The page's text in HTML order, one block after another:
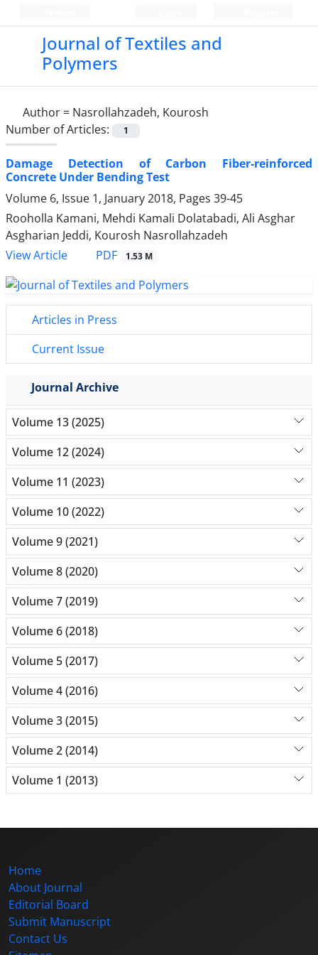
Journal of Textiles and
Polymers
Author = Nasrollahzadeh, Kourosh
Number of Articles:
1
Damage Detection of Carbon Fiber-reinforced
Concrete Under Bending Test
Volume 6, Issue 1, January 2018, Pages 39-45
Rooholla Kamani, Mehdi Kamali Dolatabadi, Ali Asghar
Asgharian Jeddi, Kourosh Nasrollahzadeh
View Article
PDF 1.53 M
Articles in Press
Current Issue
Journal Archive
Volume 13 (2025)
Volume 12 (2024)
Volume 11 (2023)
Volume 10 (2022)
Volume 9 (2021)
Volume 8 (2020)
Volume 7 (2019)
Volume 6 (2018)
Volume 5 (2017)
Volume 4 (2016)
Volume 3 (2015)
Volume 2 (2014)
Volume 1 (2013)
Home
About Journal
Editorial Board
Submit Manuscript
Contact Us